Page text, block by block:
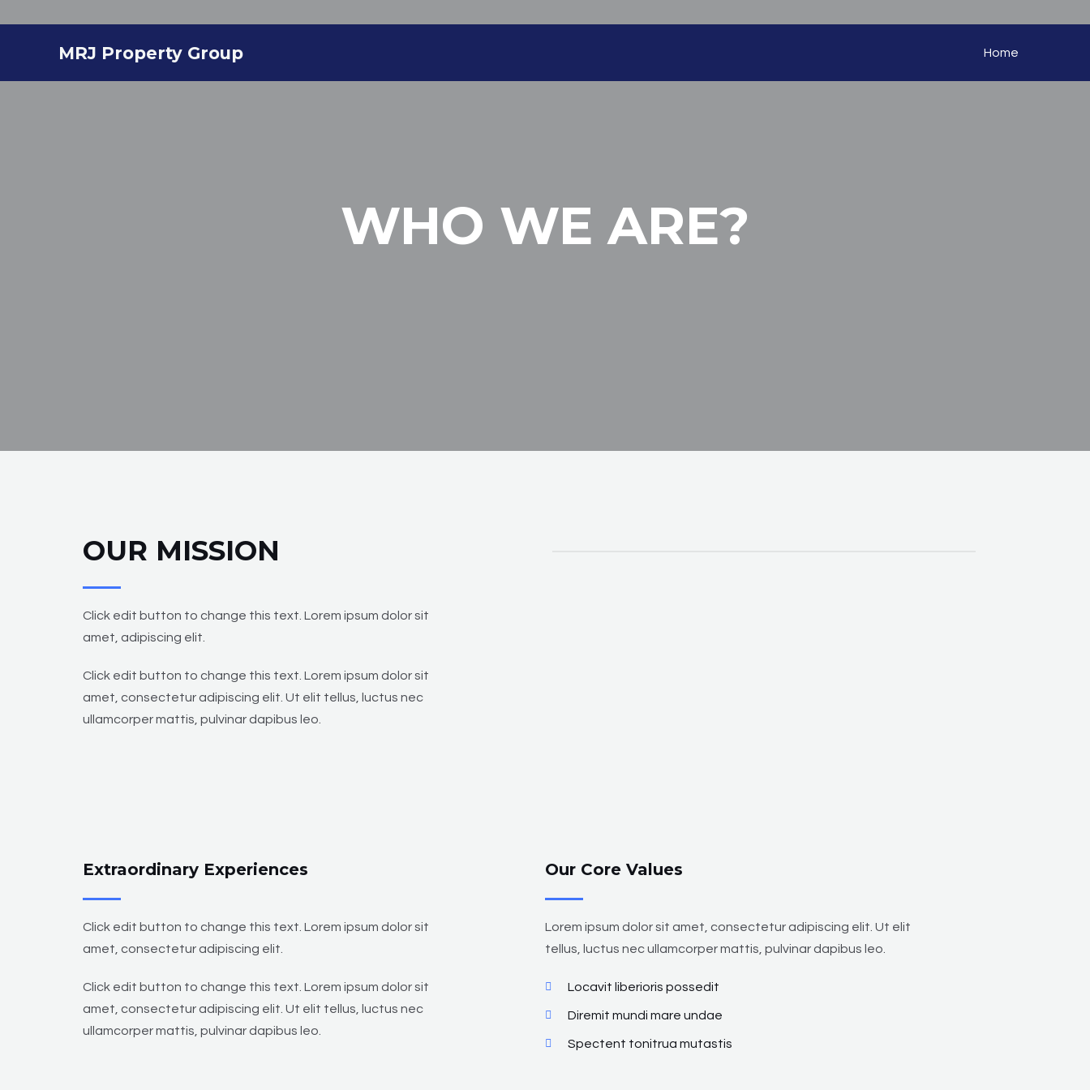
MRJ Property Group Home
WHO WE ARE?
OUR MISSION
Click edit button to change this text. Lorem ipsum dolor sit
amet, adipiscing elit.
Click edit button to change this text. Lorem ipsum dolor sit
amet, consectetur adipiscing elit. Ut elit tellus, luctus nec
ullamcorper mattis, pulvinar dapibus leo.
Extraordinary Experiences
Click edit button to change this text. Lorem ipsum dolor sit
amet, consectetur adipiscing elit.
Click edit button to change this text. Lorem ipsum dolor sit
amet, consectetur adipiscing elit. Ut elit tellus, luctus nec
ullamcorper mattis, pulvinar dapibus leo.
Our Core Values
Lorem ipsum dolor sit amet, consectetur adipiscing elit. Ut elit
tellus, luctus nec ullamcorper mattis, pulvinar dapibus leo.
Locavit liberioris possedit
Diremit mundi mare undae
Spectent tonitrua mutastis